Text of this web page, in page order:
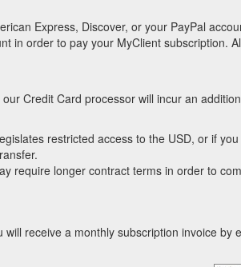
Express, Discover, or your PayPal
in order to pay your MyClient subscription.
Credit Card processor will incur an
restricted access to the USD, or if
require longer contract terms in order to
receive a monthly subscription invoice